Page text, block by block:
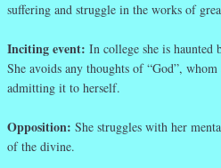
suffering and struggle in the works of
Inciting event: In college she is haunted
She avoids any thoughts of “God”,
admitting it to herself.
Opposition: She struggles with her
of the divine.